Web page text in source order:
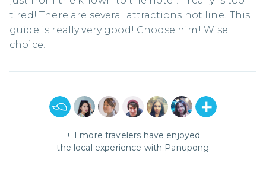
tired! There are several attractions not line! This
guide is really very good! Choose him! Wise
choice!
+ 1 more travelers have enjoyed
the local experience with Panupong